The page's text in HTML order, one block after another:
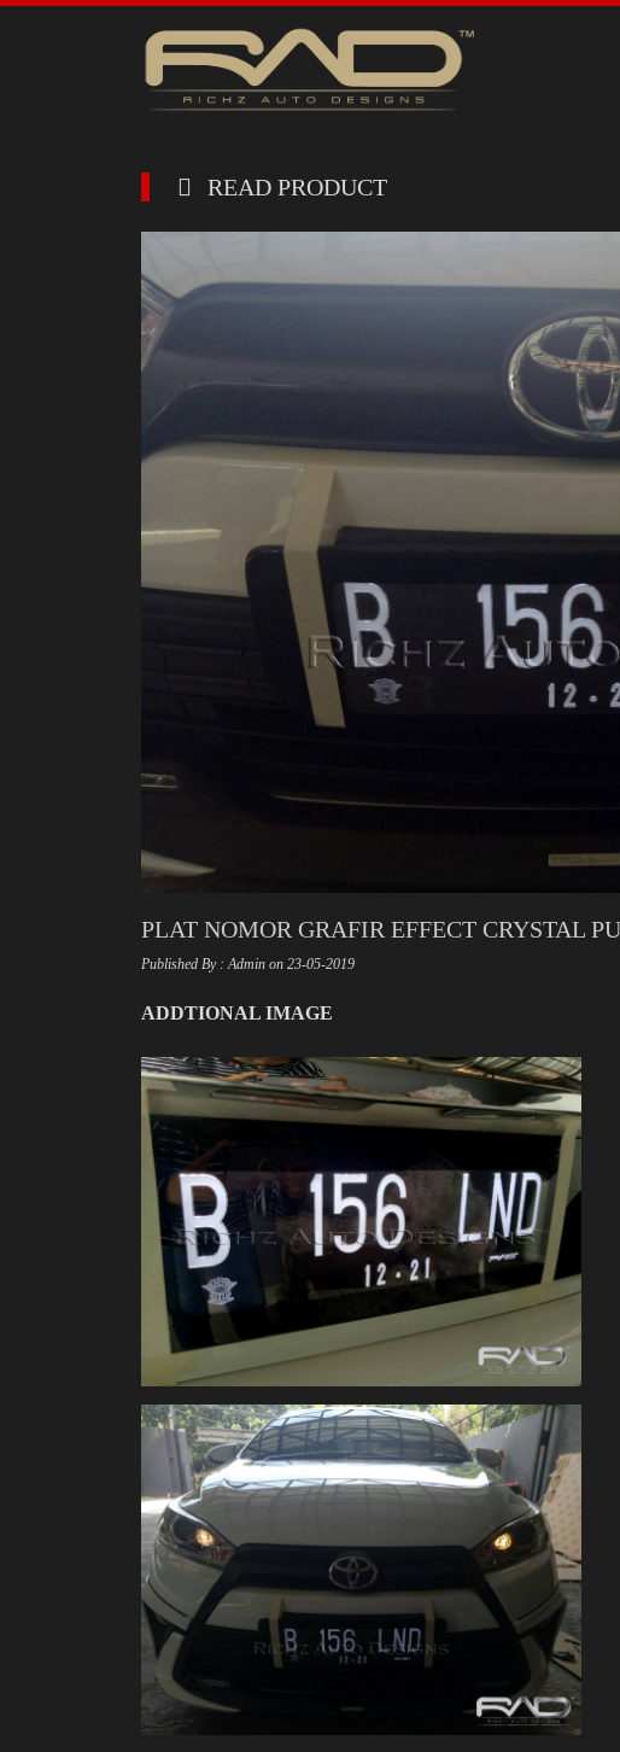
READ PRODUCT
PLAT NOMOR GRAFIR EFFECT CRYSTAL
Published By : Admin on 23-05-2019
ADDTIONAL IMAGE